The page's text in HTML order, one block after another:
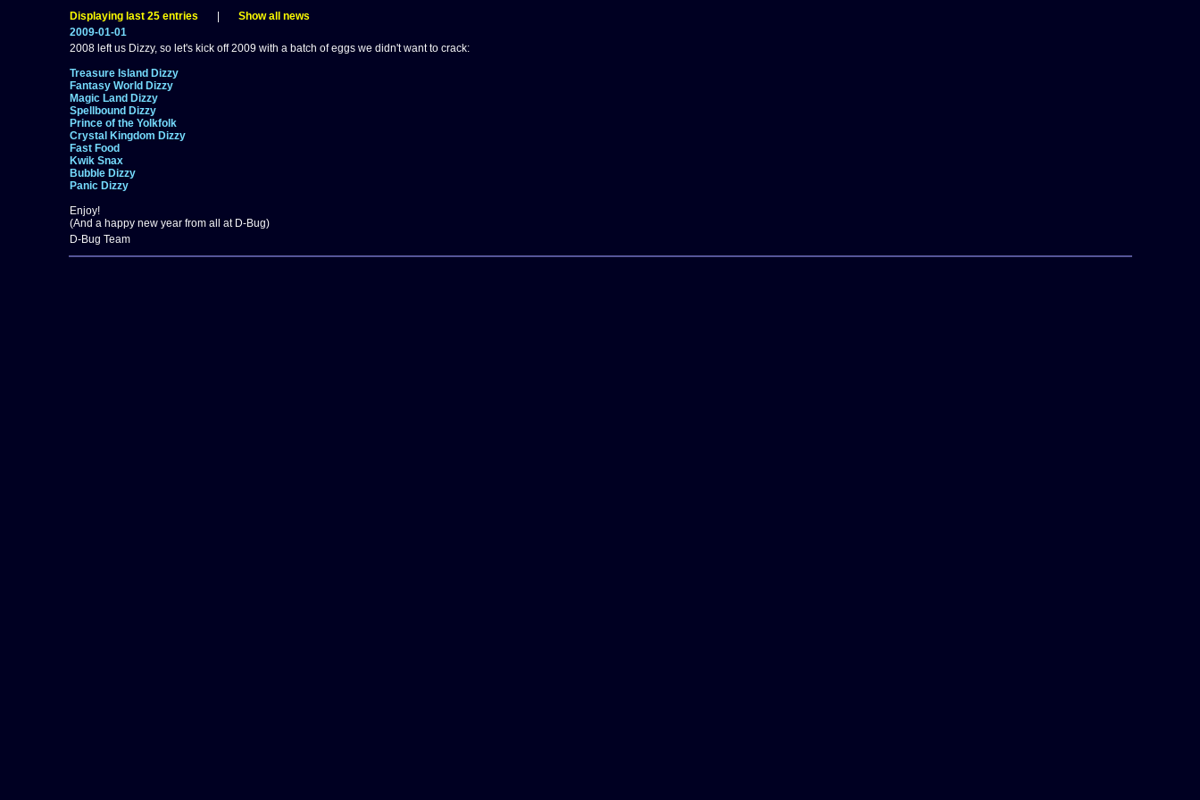
Displaying last 25 entries
Show all news
2009-01-01
2008 left us Dizzy, so let's kick off 2009 with a batch of eggs we didn't want to crack:
Treasure Island Dizzy
Fantasy World Dizzy
Magic Land Dizzy
Spellbound Dizzy
Prince of the Yolkfolk
Crystal Kingdom Dizzy
Fast Food
Kwik Snax
Bubble Dizzy
Panic Dizzy
Enjoy!
(And a happy new year from all at D-Bug)
D-Bug Team